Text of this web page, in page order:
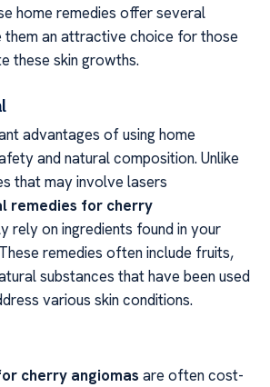
home remedies offer several
them an attractive choice for those
these skin growths.
advantages of using home
and natural composition. Unlike
that may involve lasers
remedies for cherry
rely on ingredients found in your
remedies often include fruits,
substances that have been used
various skin conditions.
cherry angiomas are often cost-